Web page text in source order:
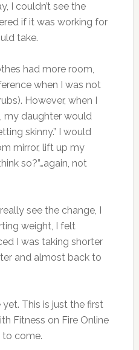
I couldn’t see the
if it was working for
take.
had more room,
when I was not
However, when I
my daughter would
skinny.” I would
mirror, lift up my
so?”…again, not
see the change, I
weight, I felt
I was taking shorter
and almost back to
This is just the first
Fitness on Fire Online
to come.